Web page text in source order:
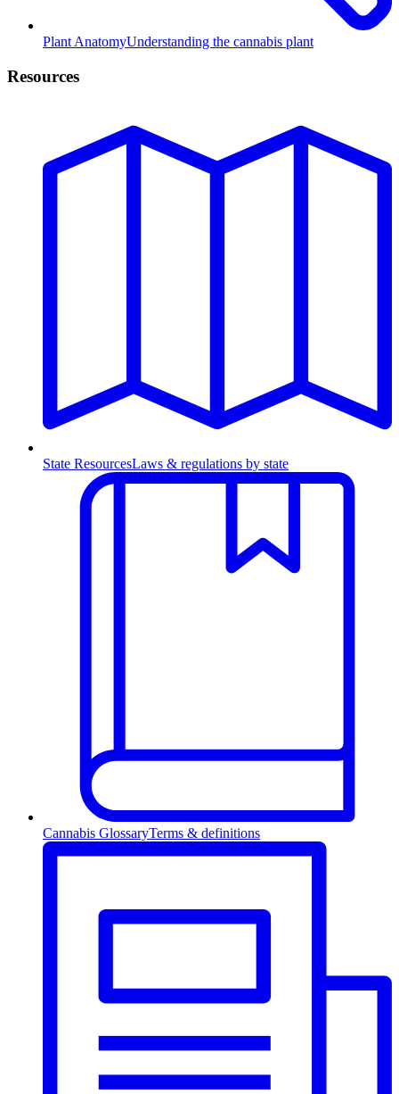
Plant AnatomyUnderstanding the cannabis plant
Resources
State ResourcesLaws & regulations by state
Cannabis GlossaryTerms & definitions